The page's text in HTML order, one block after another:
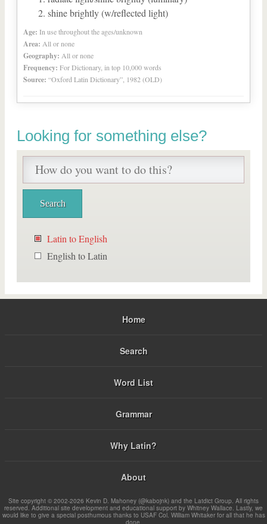
shine brightly (w/reflected light)
Age: In use throughout the ages/unknown
Area: All or none
Geography: All or none
Frequency: For Dictionary, in top 10,000 words
Source: “Oxford Latin Dictionary”, 1982 (OLD)
Looking for something else?
Latin to English
English to Latin
Home
Search
Word List
Grammar
Why Latin?
About
Site copyright © 2002-2026 Kevin D. Mahoney (@kabojnk) and the Latdict Group. All rights
reserved. Additional site development and educational support by Whitney Wallace. Lastly, we
would like to give a special posthumous thanks to USAF Col. William Whitaker for all that he has
done.